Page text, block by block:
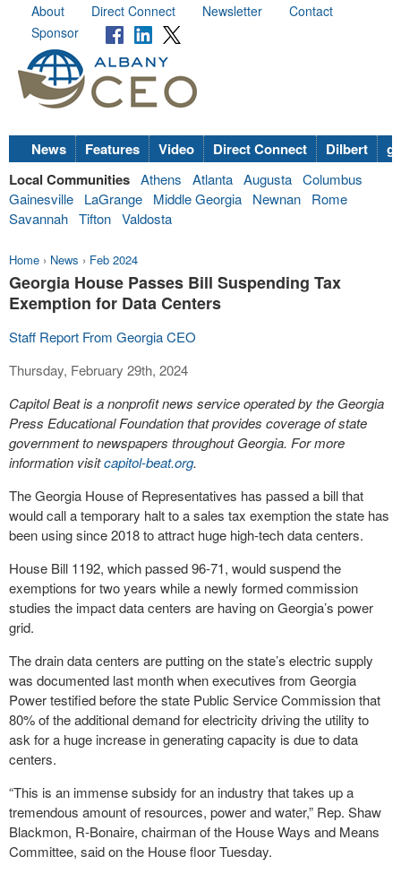
About Direct Connect Newsletter
Contact
Sponsor
News Features Video Direct Connect Dilbert
Local Communities Athens Atlanta Augusta Columbus
Gainesville
LaGrange Middle Georgia Newnan
Rome
Savannah Tifton Valdosta
Home › News › Feb 2024
Georgia House Passes Bill Suspending Tax
Exemption for Data Centers
Staff Report From Georgia CEO
Thursday, February 29th, 2024
Capitol Beat is a nonprofit news service operated by the Georgia
Press Educational Foundation that provides coverage of state
government to newspapers throughout Georgia. For more
information visitcapitol-beat.org.
The Georgia House of Representatives has passed a bill that
would call a temporary halt to a sales tax exemption the state has
been using since 2018 to attract huge high-tech data centers.
House Bill 1192, which passed 96-71, would suspend the
exemptions for two years while a newly formed commission
studies the impact data centers are having on Georgia’s power
grid.
The drain data centers are putting on the state’s electric supply
was documented last month when executives from Georgia
Power testified before the state Public Service Commission that
80% of the additional demand for electricity driving the utility to
ask for a huge increase in generating capacity is due to data
centers.
“This is an immense subsidy for an industry that takes up a
tremendous amount of resources, power and water,” Rep. Shaw
Blackmon, R-Bonaire, chairman of the House Ways and Means
Committee, said on the House floor Tuesday.